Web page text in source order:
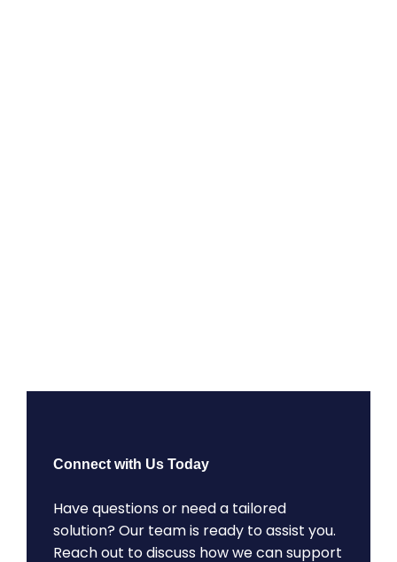
Connect with Us Today
Have questions or need a tailored
solution? Our team is ready to assist you.
Reach out to discuss how we can support